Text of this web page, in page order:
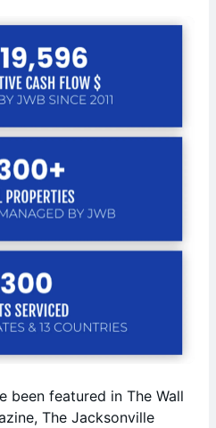
been featured in The Wall
The Jacksonville